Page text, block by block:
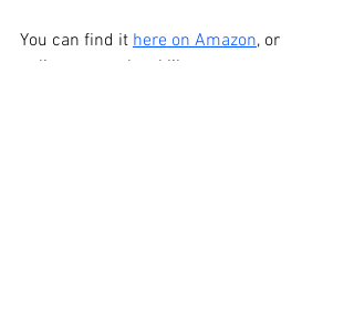
You can find it here on Amazon, or
online at your local library.